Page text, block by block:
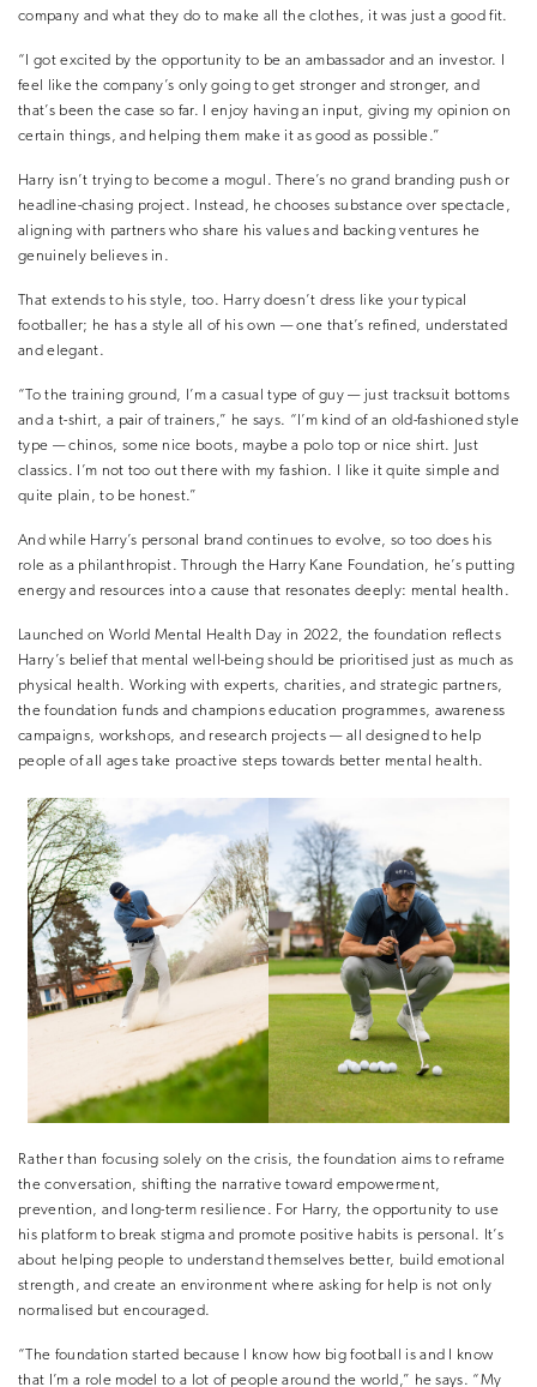
company and what they do to make all the clothes, it was just a good fit.
“I got excited by the opportunity to be an ambassador and an investor. I
feel like the company’s only going to get stronger and stronger, and
that’s been the case so far. I enjoy having an input, giving my opinion on
certain things, and helping them make it as good as possible.”
Harry isn’t trying to become a mogul. There’s no grand branding push or
headline-chasing project. Instead, he chooses substance over spectacle,
aligning with partners who share his values and backing ventures he
genuinely believes in.
That extends to his style, too. Harry doesn’t dress like your typical
footballer; he has a style all of his own — one that’s refined, understated
and elegant.
“To the training ground, I’m a casual type of guy — just tracksuit bottoms
and a t-shirt, a pair of trainers,” he says. “I’m kind of an old-fashioned style
type — chinos, some nice boots, maybe a polo top or nice shirt. Just
classics. I’m not too out there with my fashion. I like it quite simple and
quite plain, to be honest.”
And while Harry’s personal brand continues to evolve, so too does his
role as a philanthropist. Through the Harry Kane Foundation, he’s putting
energy and resources into a cause that resonates deeply: mental health.
Launched on World Mental Health Day in 2022, the foundation reflects
Harry’s belief that mental well-being should be prioritised just as much as
physical health. Working with experts, charities, and strategic partners,
the foundation funds and champions education programmes, awareness
campaigns, workshops, and research projects — all designed to help
people of all ages take proactive steps towards better mental health.
Rather than focusing solely on the crisis, the foundation aims to reframe
the conversation, shifting the narrative toward empowerment,
prevention, and long-term resilience. For Harry, the opportunity to use
his platform to break stigma and promote positive habits is personal. It’s
about helping people to understand themselves better, build emotional
strength, and create an environment where asking for help is not only
normalised but encouraged.
“The foundation started because I know how big football is and I know
that I’m a role model to a lot of people around the world,” he says. “My